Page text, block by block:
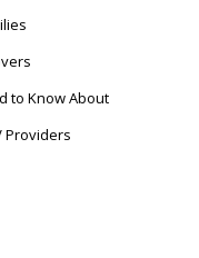
to Know About
Providers